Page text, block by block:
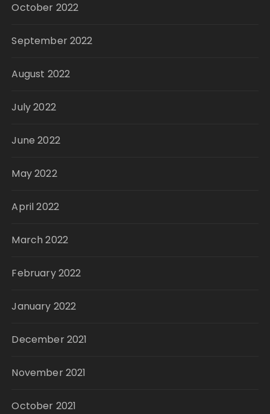
October 2022
September 2022
August 2022
July 2022
June 2022
May 2022
April 2022
March 2022
February 2022
January 2022
December 2021
November 2021
October 2021